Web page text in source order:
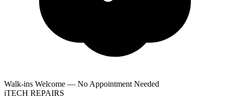
Walk-ins Welcome — No Appointment Needed
iTECH REPAIRS